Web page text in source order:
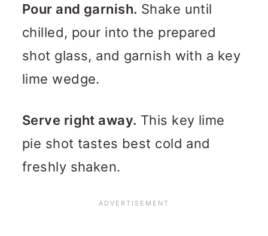
Pour and garnish. Shake until
chilled, pour into the prepared
shot glass, and garnish with a key
lime wedge.
Serve right away. This key lime
pie shot tastes best cold and
freshly shaken.